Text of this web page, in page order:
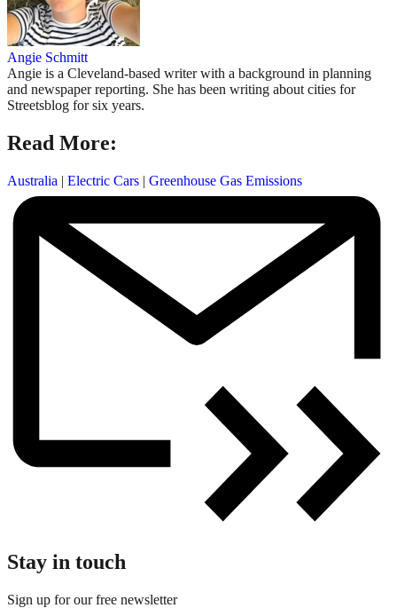
Angie Schmitt
Angie is a Cleveland-based writer with a background in planning
and newspaper reporting. She has been writing about cities for
Streetsblog for six years.
Read More:
Australia | Electric Cars | Greenhouse Gas Emissions
Stay in touch
Sign up for our free newsletter